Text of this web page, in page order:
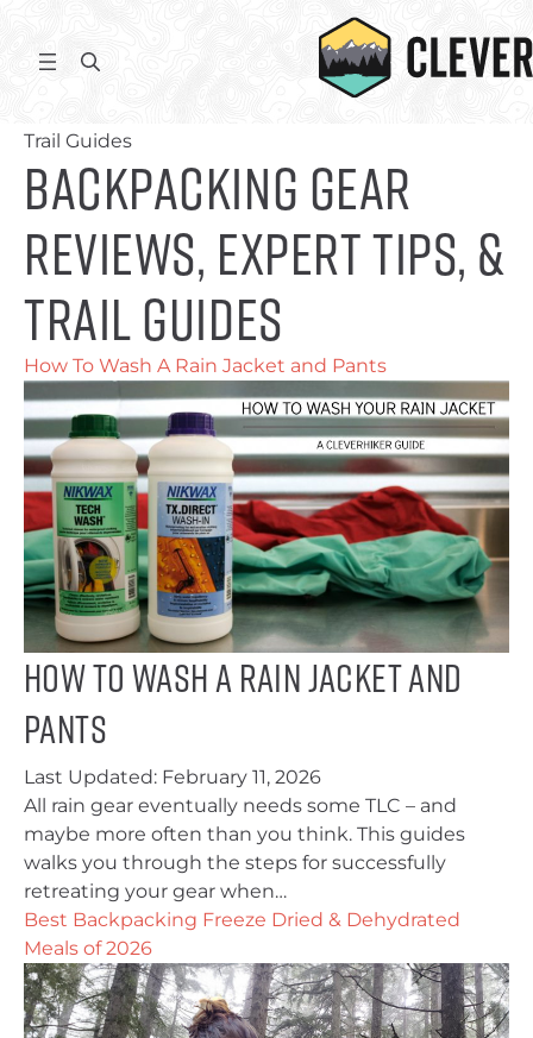
content
S
r
c
h
Trail Guides
Backpacking Gear
Reviews, Expert Tips, &
Trail Guides
How To Wash A Rain Jacket and Pants
How To Wash A Rain Jacket and
Pants
Last Updated: February 11, 2026
All rain gear eventually needs some TLC – and
maybe more often than you think. This guides
walks you through the steps for successfully
retreating your gear when…
Best Backpacking Freeze Dried & Dehydrated
Meals of 2026